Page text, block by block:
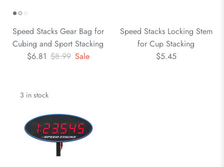
Speed Stacks Gear Bag for
Cubing and Sport Stacking
$6.81 $8.99 Sale
Speed Stacks Locking Stem
for Cup Stacking
$5.45
3 in stock